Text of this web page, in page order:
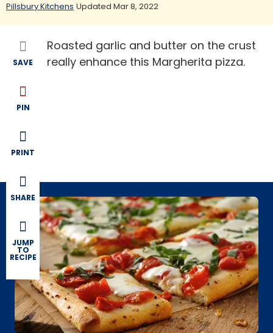
Pillsbury Kitchens Updated Mar 8, 2022
SAVE
PIN
PRINT
SHARE
JUMP
TO
RECIPE
Roasted garlic and butter on the crust
really enhance this Margherita pizza.